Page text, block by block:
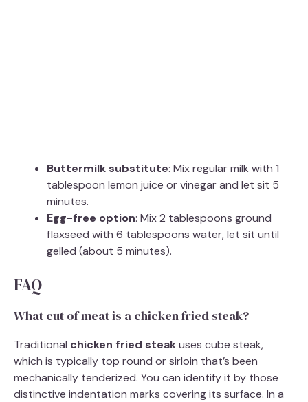
Buttermilk substitute: Mix regular milk with 1
tablespoon lemon juice or vinegar and let sit 5
minutes.
Egg-free option: Mix 2 tablespoons ground
flaxseed with 6 tablespoons water, let sit until
gelled (about 5 minutes).
FAQ
What cut of meat is a chicken fried steak?
Traditional chicken fried steakuses cube steak,
which is typically top round or sirloin that’s been
mechanically tenderized. You can identify it by those
distinctive indentation marks covering its surface. In a